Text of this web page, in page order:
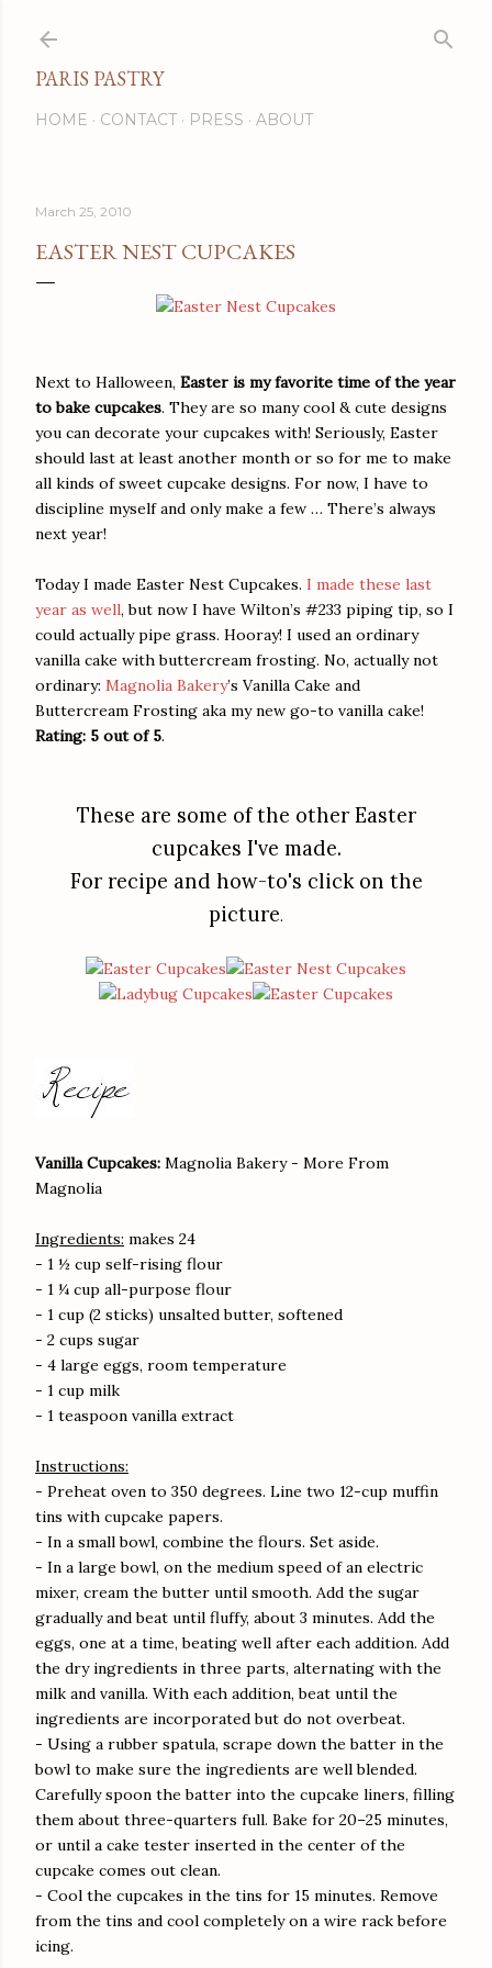
PARIS PASTRY
HOME CONTACT PRESS ABOUT
March 25, 2010
EASTER NEST CUPCAKES
Next to Halloween, Easter is my favorite time of the year
to bake cupcakes. They are so many cool & cute designs
you can decorate your cupcakes with! Seriously, Easter
should last at least another month or so for me to make
all kinds of sweet cupcake designs. For now, I have to
discipline myself and only make a few … There’s always
next year!
Today I made Easter Nest Cupcakes. I made these last
year as well, but now I have Wilton’s #233 piping tip, so I
could actually pipe grass. Hooray! I used an ordinary
vanilla cake with buttercream frosting. No, actually not
ordinary: Magnolia Bakery’s Vanilla Cake and
Buttercream Frosting aka my new go-to vanilla cake!
Rating: 5 out of 5.
These are some of the other Easter
cupcakes I've made.
For recipe and how-to's click on the
picture.
Vanilla Cupcakes: Magnolia Bakery - More From
Magnolia
Ingredients: makes 24
- 1 ½ cup self-rising flour
- 1 ¼ cup all-purpose flour
- 1 cup (2 sticks) unsalted butter, softened
- 2 cups sugar
- 4 large eggs, room temperature
- 1 cup milk
- 1 teaspoon vanilla extract
Instructions:
- Preheat oven to 350 degrees. Line two 12-cup muffin
tins with cupcake papers.
- In a small bowl, combine the flours. Set aside.
- In a large bowl, on the medium speed of an electric
mixer, cream the butter until smooth. Add the sugar
gradually and beat until fluffy, about 3 minutes. Add the
eggs, one at a time, beating well after each addition. Add
the dry ingredients in three parts, alternating with the
milk and vanilla. With each addition, beat until the
ingredients are incorporated but do not overbeat.
- Using a rubber spatula, scrape down the batter in the
bowl to make sure the ingredients are well blended.
Carefully spoon the batter into the cupcake liners, filling
them about three-quarters full. Bake for 20–25 minutes,
or until a cake tester inserted in the center of the
cupcake comes out clean.
- Cool the cupcakes in the tins for 15 minutes. Remove
from the tins and cool completely on a wire rack before
icing.